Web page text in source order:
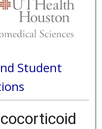
Student